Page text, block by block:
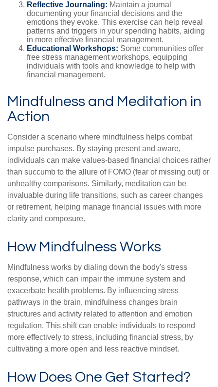
Reflective Journaling: Maintain a journal
documenting your financial decisions and the
emotions they evoke. This exercise can help reveal
patterns and triggers in your spending habits, aiding
in more effective financial management.
Educational Workshops: Some communities offer
free stress management workshops, equipping
individuals with tools and knowledge to help with
financial management.
Mindfulness and Meditation in
Action
Consider a scenario where mindfulness helps combat
impulse purchases. By staying present and aware,
individuals can make values-based financial choices rather
than succumb to the allure of FOMO (fear of missing out) or
unhealthy comparisons. Similarly, meditation can be
invaluable during life transitions, such as career changes
or retirement, helping manage financial issues with more
clarity and composure.
How Mindfulness Works
Mindfulness works by dialing down the body's stress
response, which can impair the immune system and
exacerbate health problems. By influencing stress
pathways in the brain, mindfulness changes brain
structures and activity related to attention and emotion
regulation. This shift can enable individuals to respond
more effectively to stress, including financial stress, by
cultivating a more open and less reactive mindset.
How Does One Get Started?